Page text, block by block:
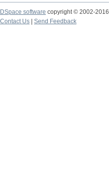
DSpace software copyright © 2002-2016
Contact Us
Send Feedback